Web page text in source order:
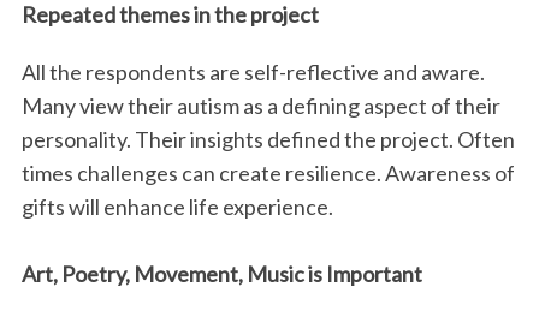
Repeated themes in the project
All the respondents are self-reflective and aware.
Many view their autism as a defining aspect of their
personality. Their insights defined the project. Often
times challenges can create resilience. Awareness of
gifts will enhance life experience.
Art, Poetry, Movement, Music is Important
S